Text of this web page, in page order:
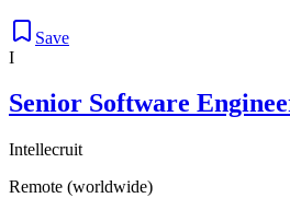
Save
I
Senior Software
Intellecruit
Remote (worldwide)